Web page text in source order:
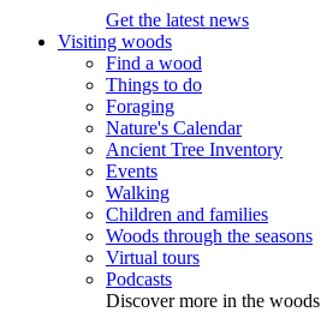
Get the latest news
Visiting woods
Find a wood
Things to do
Foraging
Nature's Calendar
Ancient Tree Inventory
Events
Walking
Children and families
Woods through the seasons
Virtual tours
Podcasts
Discover more in the woods